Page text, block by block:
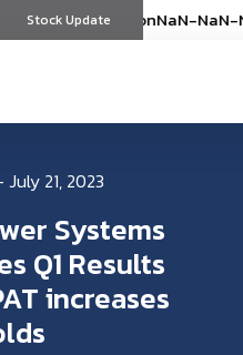
%) *As onNaN-NaN-NaN|
Stock Update
(%) *As on NaN-NaN-
21, 2023
Systems
Q1 Results
increases